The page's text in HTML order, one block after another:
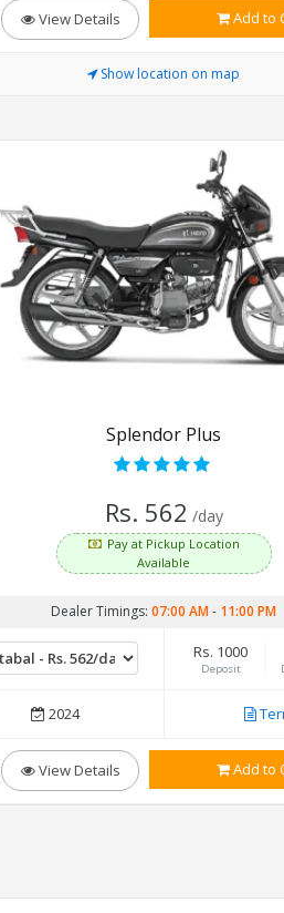
View Details Add to
Show location on map
Splendor Plus
Rs. 562 /day
Pay at Pickup Location
Available
Dealer Timings: 07:00 AM- 11:00 PM
Rs. 1000
Deposit
2024
View Details Add to